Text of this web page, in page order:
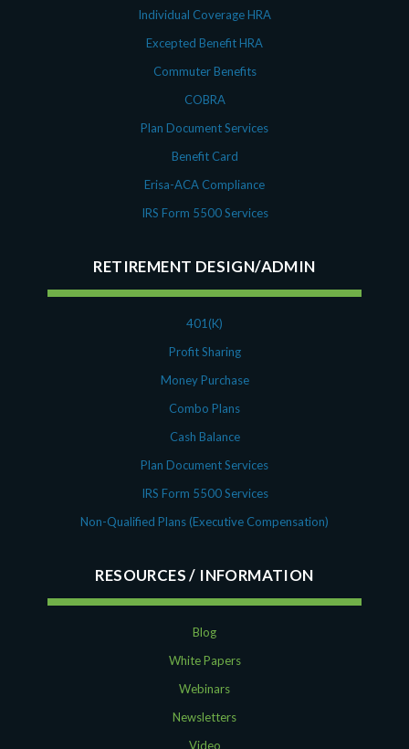
Individual Coverage HRA
Excepted Benefit HRA
Commuter Benefits
COBRA
Plan Document Services
Benefit Card
Erisa-ACA Compliance
IRS Form 5500 Services
RETIREMENT DESIGN/ADMIN
401(K)
Profit Sharing
Money Purchase
Combo Plans
Cash Balance
Plan Document Services
IRS Form 5500 Services
Non-Qualified Plans (Executive Compensation)
RESOURCES
Blog
White Papers
Webinars
Newsletters
Video